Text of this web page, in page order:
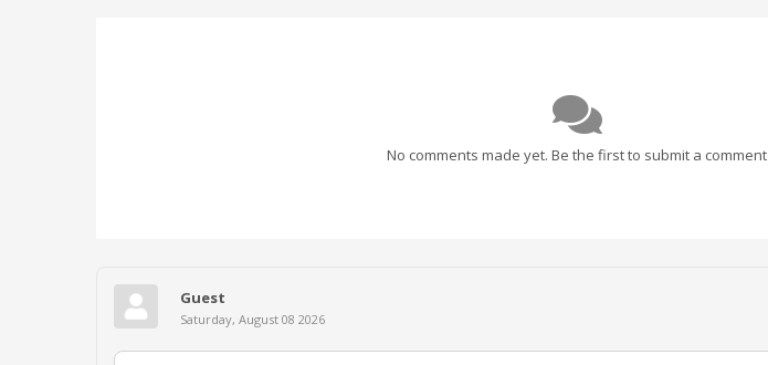
No comments made yet. Be the first to submit a comment
Guest
Saturday, August 08 2026